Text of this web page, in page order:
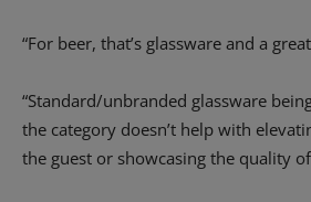
“For beer, that’s glassware and a
“Standard/unbranded glassware
the category doesn’t help with
the guest or showcasing the quality